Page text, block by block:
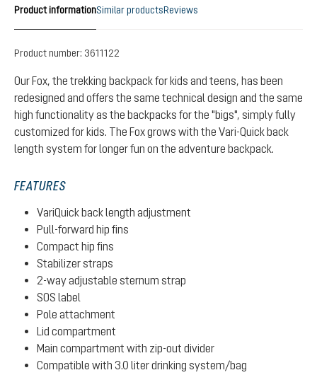
Product informationSimilar productsReviews
Product number: 3611122
Our Fox, the trekking backpack for kids and teens, has been
redesigned and offers the same technical design and the same
high functionality as the backpacks for the "bigs", simply fully
customized for kids. The Fox grows with the Vari-Quick back
length system for longer fun on the adventure backpack.
FEATURES
VariQuick back length adjustment
Pull-forward hip fins
Compact hip fins
Stabilizer straps
2-way adjustable sternum strap
SOS label
Pole attachment
Lid compartment
Main compartment with zip-out divider
Compatible with 3.0 liter drinking system/bag